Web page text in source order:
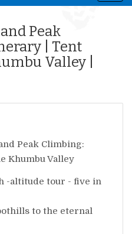
Peak
| Tent
Valley |
Peak Climbing:
Khumbu Valley
-altitude tour - five in
to the eternal